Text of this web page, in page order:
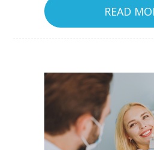
READ